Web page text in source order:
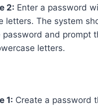
2: Enter a password
letters. The system
password and prompt
letters.
1: Create a password